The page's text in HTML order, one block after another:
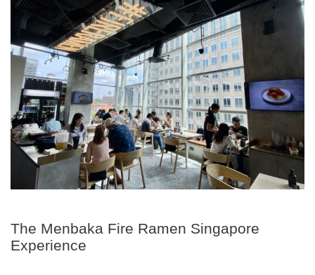
The Menbaka Fire Ramen Singapore
Experience